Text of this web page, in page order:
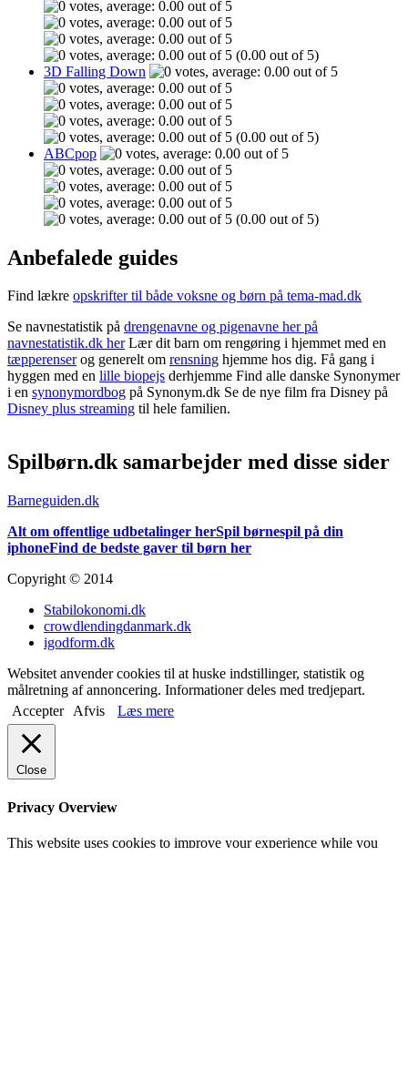
(0.00 out of 5)
3D Falling Down
(0.00 out of 5)
ABCpop
(0.00 out of 5)
Anbefalede guides
Find lækre opskrifter til både voksne og børn på tema-mad.dk
Se navnestatistik på drengenavne og pigenavne her på
navnestatistik.dk herLær dit barn om rengøring i hjemmet med en
tæpperenserog generelt om rensning hjemme hos dig. Få gang i
hyggen med en lille biopejs derhjemme Find alle danske Synonymer
i en synonymordbog på Synonym.dk Se de nye film fra Disney på
Disney plus streaming til hele familien.
Spilbørn.dk samarbejder med disse sider
Barneguiden.dk
Alt om offentlige udbetalinger herSpil børnespil på din
iphoneFind de bedste gaver til børn her
Copyright © 2014
Stabilokonomi.dk
crowdlendingdanmark.dk
igodform.dk
Websitet anvender cookies til at huske indstillinger, statistik og
målretning af annoncering. Informationer deles med tredjepart.
Accepter
Afvis Læs mere
Close
Privacy Overview
This website uses cookies to improve your experience while you